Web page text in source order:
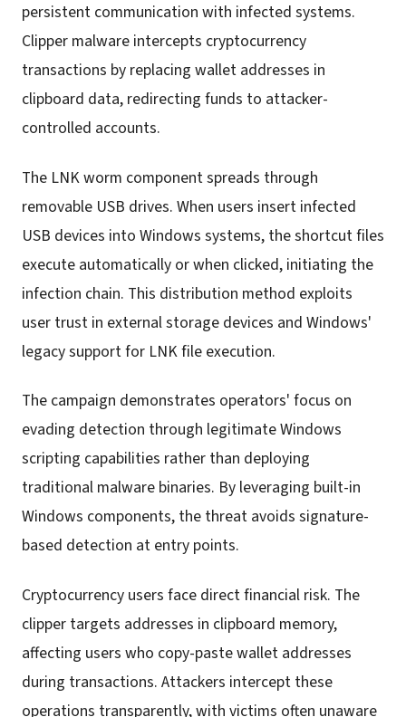
persistent communication with infected systems.
Clipper malware intercepts cryptocurrency
transactions by replacing wallet addresses in
clipboard data, redirecting funds to attacker-
controlled accounts.
The LNK worm component spreads through
removable USB drives. When users insert infected
USB devices into Windows systems, the shortcut files
execute automatically or when clicked, initiating the
infection chain. This distribution method exploits
user trust in external storage devices and Windows'
legacy support for LNK file execution.
The campaign demonstrates operators' focus on
evading detection through legitimate Windows
scripting capabilities rather than deploying
traditional malware binaries. By leveraging built-in
Windows components, the threat avoids signature-
based detection at entry points.
Cryptocurrency users face direct financial risk. The
clipper targets addresses in clipboard memory,
affecting users who copy-paste wallet addresses
during transactions. Attackers intercept these
operations transparently, with victims often unaware